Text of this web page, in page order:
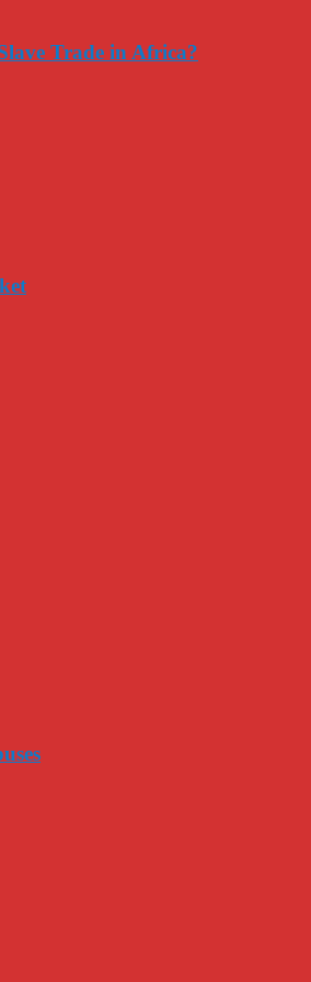
Trade in Africa?